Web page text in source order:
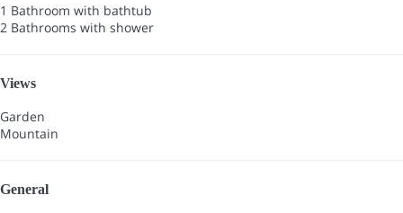
1 Bathroom with bathtub
2 Bathrooms with shower
Views
Garden
Mountain
General